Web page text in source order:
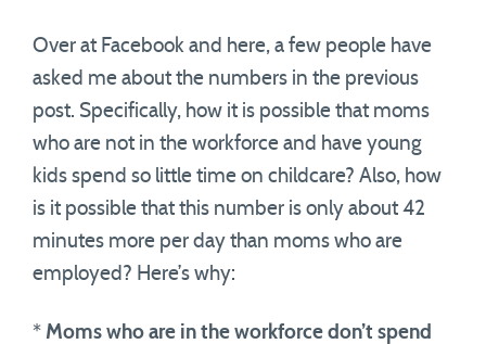
Over at Facebook and here, a few people have
asked me about the numbers in the previous
post. Specifically, how it is possible that moms
who are not in the workforce and have young
kids spend so little time on childcare? Also, how
is it possible that this number is only about 42
minutes more per day than moms who are
employed? Here’s why:
* Moms who are in the workforce don’t spend